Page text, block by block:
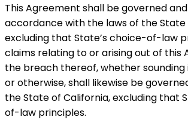
This Agreement shall be governed
accordance with the laws of the State
excluding that State’s choice-of-law
claims relating to or arising out of this
the breach thereof, whether
or otherwise, shall likewise be
the State of California, excluding that
of-law principles.